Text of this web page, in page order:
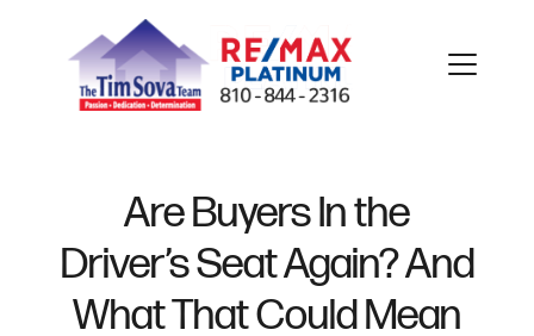
FOLLOW US
Are Buyers In the
Driver’s Seat Again? And
What That Could Mean